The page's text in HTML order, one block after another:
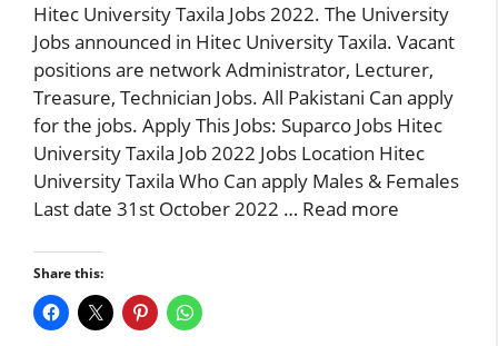
Hitec University Taxila Jobs 2022. The University
Jobs announced in Hitec University Taxila. Vacant
positions are network Administrator, Lecturer,
Treasure, Technician Jobs. All Pakistani Can apply
for the jobs. Apply This Jobs: Suparco Jobs Hitec
University Taxila Job 2022 Jobs Location Hitec
University Taxila Who Can apply Males & Females
Last date 31st October 2022 … Read more
Share this: